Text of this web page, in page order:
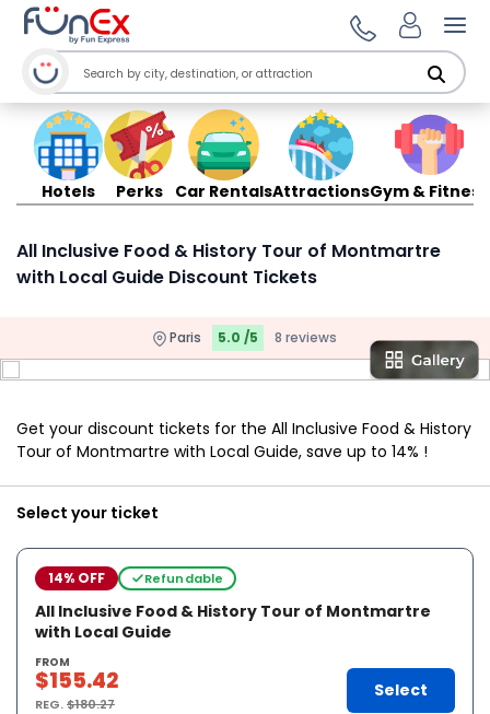
Hotels Perks Car RentalsAttractionsGym & Fitness
All Inclusive Food & History Tour of Montmartre
with Local Guide Discount Tickets
Paris 5.0 /5 8 reviews
Get your discount tickets for the All Inclusive Food & History
Tour of Montmartre with Local Guide, save up to 14% !
Select your ticket
14% OFF Refundable
All Inclusive Food & History Tour of Montmartre
with Local Guide
FROM
$155.42
REG.$180.27
Select